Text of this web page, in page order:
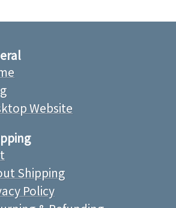
Website
Shipping
Policy